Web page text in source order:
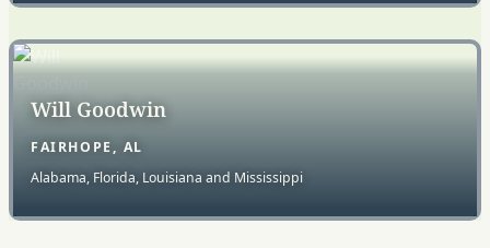
Will Goodwin
FAIRHOPE, AL
Alabama, Florida, Louisiana and Mississippi